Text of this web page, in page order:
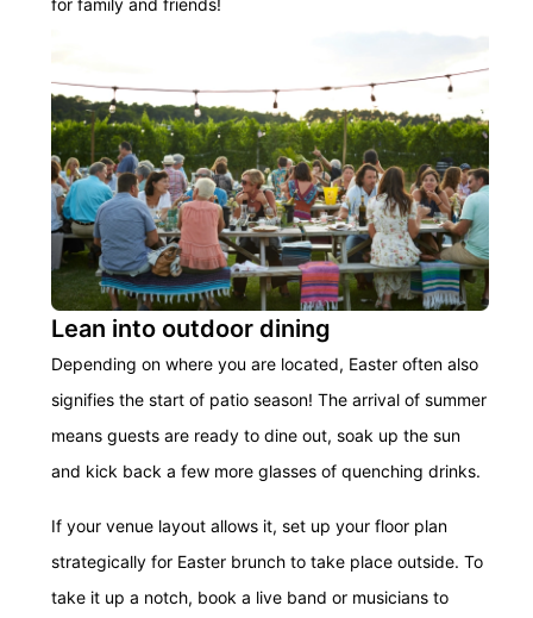
for family and friends!
Lean into outdoor dining
Depending on where you are located, Easter often also
signifies the start of patio season! The arrival of summer
means guests are ready to dine out, soak up the sun
and kick back a few more glasses of quenching drinks.
If your venue layout allows it, set up your floor plan
strategically for Easter brunch to take place outside. To
take it up a notch, book a live band or musicians to